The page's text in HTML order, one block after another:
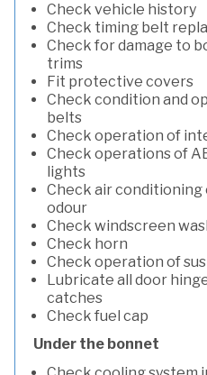
Check vehicle history
Check timing belt
Check for damage to
trims
Fit protective covers
Check condition and
belts
Check operation of
Check operations of
lights
Check air conditioning
odour
Check windscreen
Check horn
Check operation of
Lubricate all door
catches
Check fuel cap
Under the bonnet